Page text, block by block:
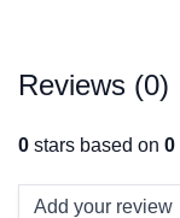
Reviews (0)
0 stars based on 0
Add your review